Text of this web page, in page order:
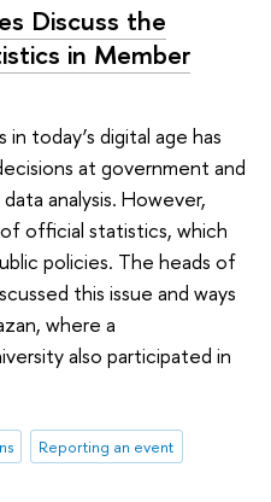
Discuss the
in Member
today’s digital age has
at government and
analysis. However,
official statistics, which
policies. The heads of
this issue and ways
where a
also participated in
Reporting an event